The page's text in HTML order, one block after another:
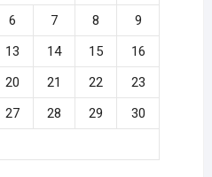
6 7 8
9
13 14 15
16
20 21 22
23
27 28 29
30